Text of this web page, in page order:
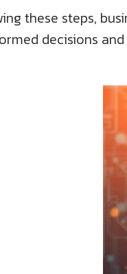
these steps,
decisions